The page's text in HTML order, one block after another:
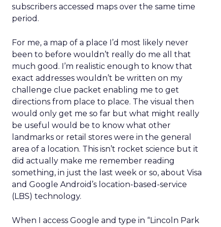
subscribers accessed maps over the same time
period.
For me, a map of a place I’d most likely never
been to before wouldn’t really do me all that
much good. I’m realistic enough to know that
exact addresses wouldn’t be written on my
challenge clue packet enabling me to get
directions from place to place. The visual then
would only get me so far but what might really
be useful would be to know what other
landmarks or retail stores were in the general
area of a location. This isn’t rocket science but it
did actually make me remember reading
something, in just the last week or so, about Visa
and Google Android’s location-based-service
(LBS) technology.
When I access Google and type in “Lincoln Park